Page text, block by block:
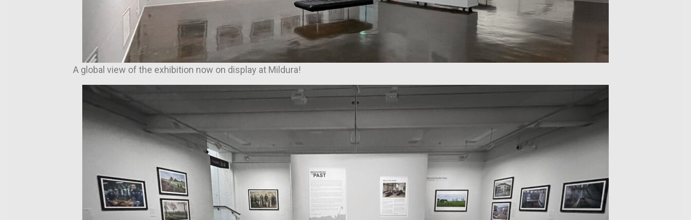
A global view of the exhibition now on display at Mildura!